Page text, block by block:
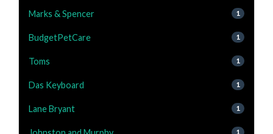
Marks & Spencer 1
BudgetPetCare 1
Toms 1
Das Keyboard 1
Lane Bryant 1
1